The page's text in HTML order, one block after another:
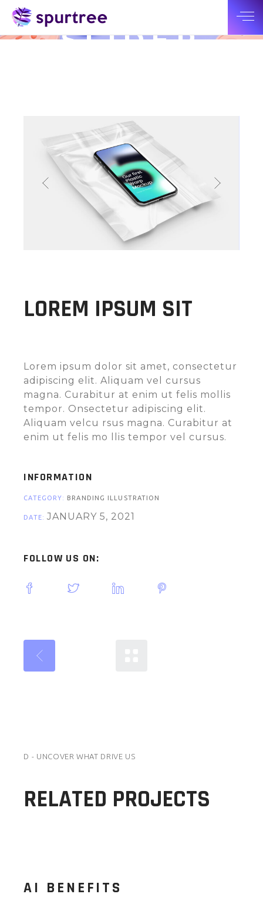
SMALL
SLIDER
LOREM IPSUM SIT
Lorem ipsum dolor sit amet, consectetur
adipiscing elit. Aliquam vel cursus
magna. Curabitur at enim ut felis mollis
tempor. Onsectetur adipiscing elit.
Aliquam velcu rsus magna. Curabitur at
enim ut felis mo llis tempor vel cursus.
INFORMATION
CATEGORY: BRANDING ILLUSTRATION
DATE: JANUARY 5, 2021
FOLLOW US ON:
D - UNCOVER WHAT DRIVE US
RELATED PROJECTS
AI BENEFITS